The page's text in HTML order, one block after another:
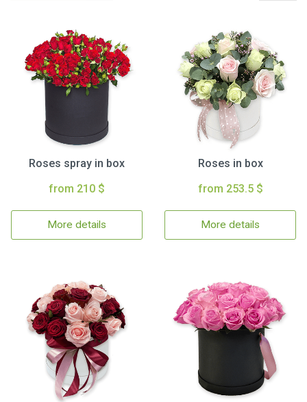
Roses spray in box
from 210 $
More details
Roses in box
from 253.5 $
More details